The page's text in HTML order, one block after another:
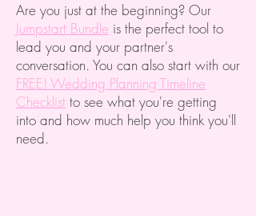
Are you just at the beginning? Our
Jumpstart Bundle is the perfect tool to
lead you and your partner's
conversation. You can also start with our
FREE! Wedding Planning Timeline
Checklist to see what you're getting
into and how much help you think you'll
need.